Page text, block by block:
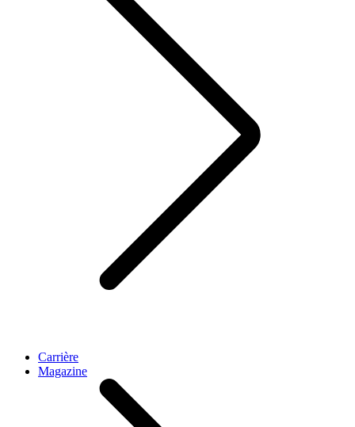
Carrière
Magazine